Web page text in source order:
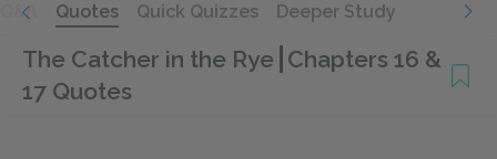
Q&A Quotes Quick Quizzes Deeper Study
The Catcher in the Rye Chapters 16 &
17 Quotes